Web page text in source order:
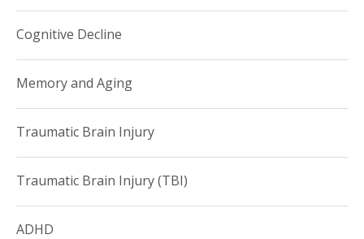
Cognitive Decline
Memory and Aging
Traumatic Brain Injury
Traumatic Brain Injury (TBI)
ADHD